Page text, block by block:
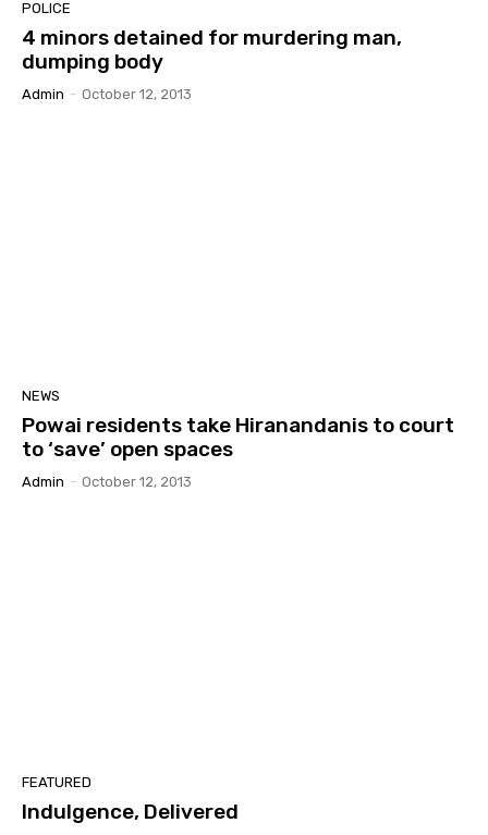
POLICE
4 minors detained for murdering man,
dumping body
Admin - October 12, 2013
NEWS
Powai residents take Hiranandanis to court
to ‘save’ open spaces
Admin - October 12, 2013
FEATURED
Indulgence, Delivered